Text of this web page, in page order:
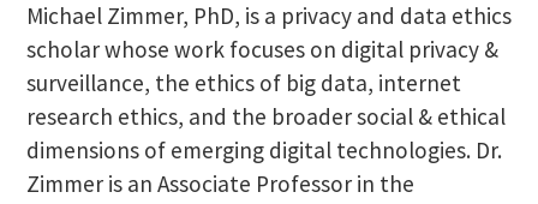
Michael Zimmer, PhD, is a privacy and data ethics
scholar whose work focuses on digital privacy &
surveillance, the ethics of big data, internet
research ethics, and the broader social & ethical
dimensions of emerging digital technologies. Dr.
Zimmer is an Associate Professor in the